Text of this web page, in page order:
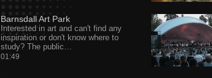
Barnsdall Art Park
Interested in art and can't find any
inspiration or don't know where to
study? The public…
01:49